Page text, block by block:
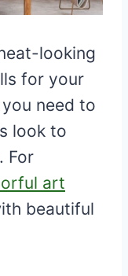
looking
for your
need to
look to
For
art
beautiful